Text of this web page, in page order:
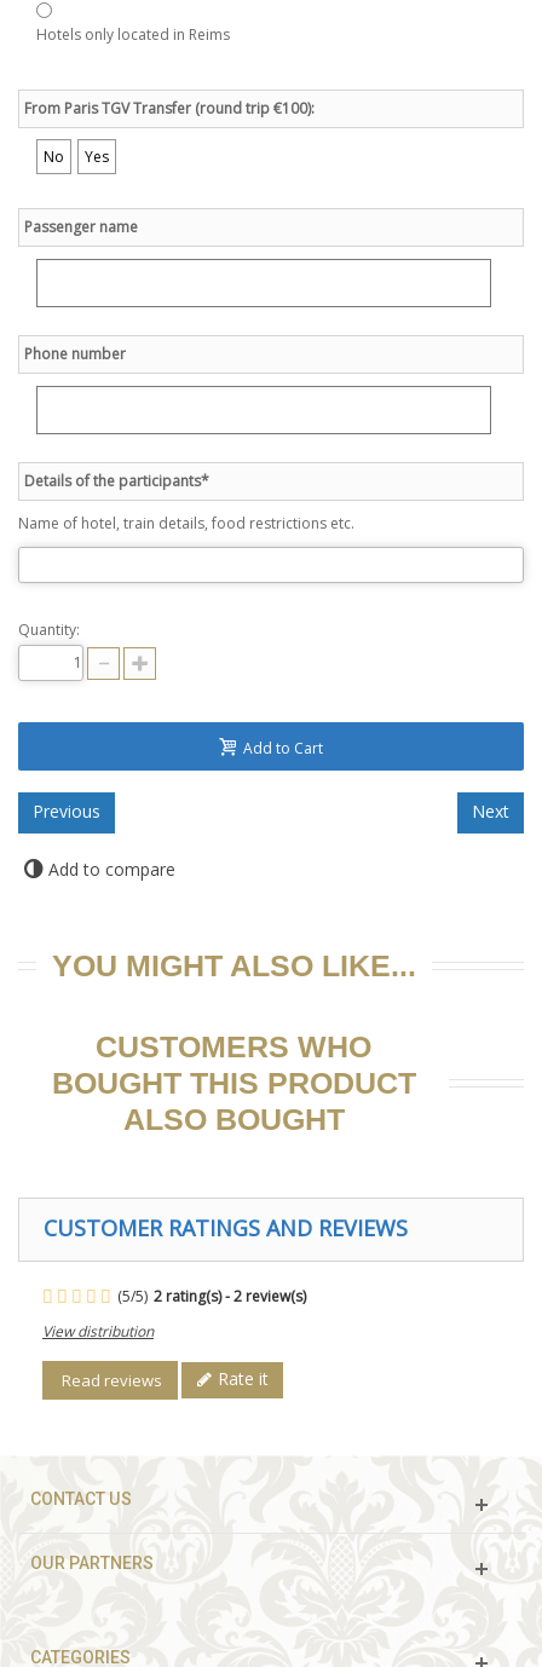
Hotels only located in Reims
From Paris TGV Transfer (round trip €100):
No Yes
Passenger name
Phone number
Details of the participants*
Name of hotel, train details, food restrictions etc.
Quantity:
Add to Cart
Add to compare
YOU MIGHT ALSO LIKE...
CUSTOMERS WHO
BOUGHT THIS PRODUCT
ALSO BOUGHT
CUSTOMER RATINGS AND REVIEWS
(5/5) 2 rating(s) -2 review(s)
View distribution
Read reviews Rate it
CONTACT US
OUR PARTNERS
CATEGORIES